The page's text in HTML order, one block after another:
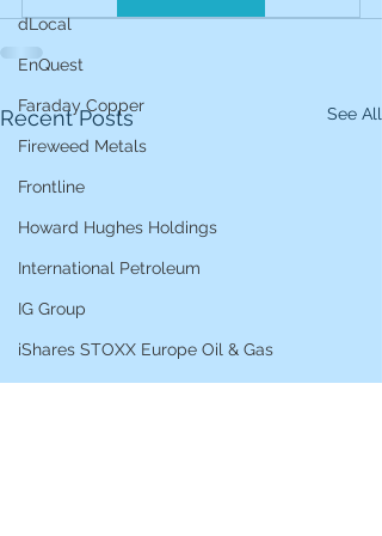
dLocal
EnQuest
Faraday Copper
Fireweed Metals
Frontline
Howard Hughes Holdings
International Petroleum
IG Group
iShares STOXX Europe Oil & Gas
Recent Posts See All